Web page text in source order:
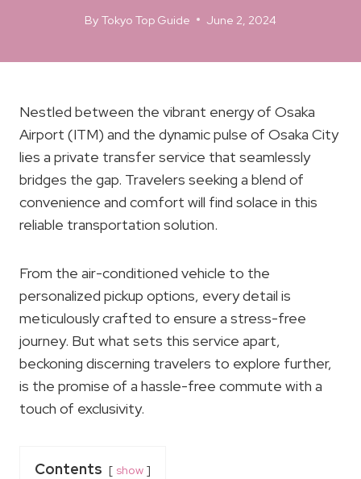
By Tokyo Top Guide June 2, 2024
Nestled between the vibrant energy of Osaka
Airport (ITM) and the dynamic pulse of Osaka City
lies a private transfer service that seamlessly
bridges the gap. Travelers seeking a blend of
convenience and comfort will find solace in this
reliable transportation solution.
From the air-conditioned vehicle to the
personalized pickup options, every detail is
meticulously crafted to ensure a stress-free
journey. But what sets this service apart,
beckoning discerning travelers to explore further,
is the promise of a hassle-free commute with a
touch of exclusivity.
Contents show